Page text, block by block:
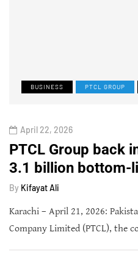
BUSINESS PTCL GROUP
April 22, 2026
PTCL Group back
3.1 billion bottom-
By Kifayat Ali
Karachi – April 21, 2026:
Company Limited (PTCL), the